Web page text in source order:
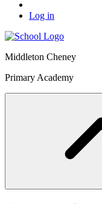
Log in
Middleton Cheney
Primary Academy